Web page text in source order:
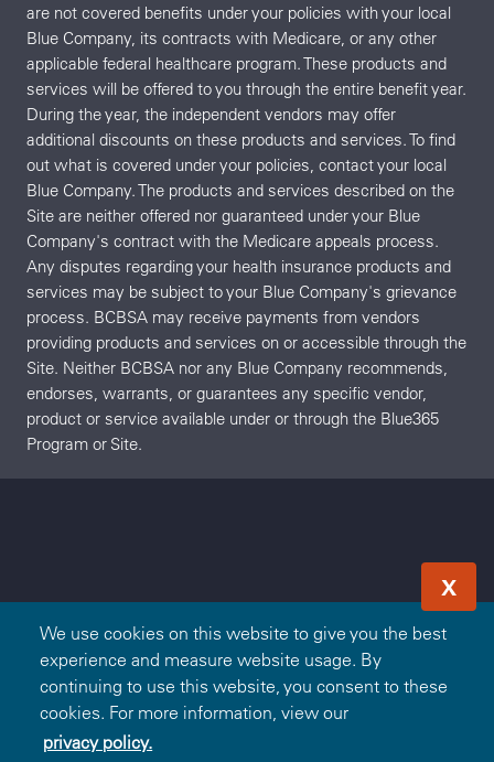
We use cookies on this website to give you the best
experience and measure website usage. By
continuing to use this website, you consent to these
cookies. For more information, view our
privacy policy.
X
Sign In
are not covered benefits under your policies with your local
Blue Company, its contracts with Medicare, or any other
applicable federal healthcare program. These products and
services will be offered to you through the entire benefit year.
During the year, the independent vendors may offer
additional discounts on these products and services. To find
out what is covered under your policies, contact your local
Blue Company. The products and services described on the
Site are neither offered nor guaranteed under your Blue
Company's contract with the Medicare appeals process.
Any disputes regarding your health insurance products and
services may be subject to your Blue Company's grievance
process. BCBSA may receive payments from vendors
providing products and services on or accessible through the
Site. Neither BCBSA nor any Blue Company recommends,
endorses, warrants, or guarantees any specific vendor,
product or service available under or through the Blue365
Program or Site.